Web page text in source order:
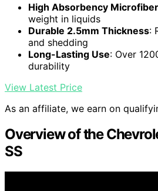
High Absorbency Microfiber
weight in liquids
Durable 2.5mm Thickness:
and shedding
Long-Lasting Use: Over
durability
View Latest Price
As an affiliate, we earn on
Overview of the
SS